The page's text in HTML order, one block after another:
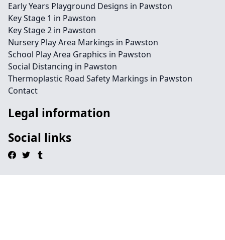
Early Years Playground Designs in Pawston
Key Stage 1 in Pawston
Key Stage 2 in Pawston
Nursery Play Area Markings in Pawston
School Play Area Graphics in Pawston
Social Distancing in Pawston
Thermoplastic Road Safety Markings in Pawston
Contact
Legal information
Social links